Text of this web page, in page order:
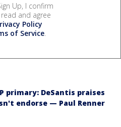
Up, I confirm
and agree
Policy
of Service.
primary: DeSantis praises
endorse — Paul Renner